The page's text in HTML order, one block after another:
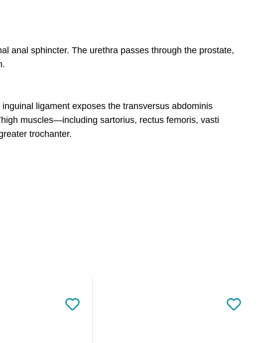
anal sphincter. The urethra passes through the prostate,
ligament exposes the transversus abdominis
muscles—including sartorius, rectus femoris, vasti
trochanter.